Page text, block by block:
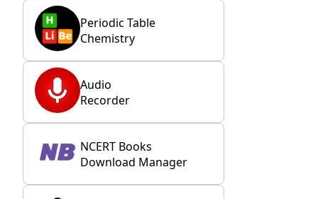
Periodic Table
Chemistry
Audio
Recorder
NCERT Books
Download Manager